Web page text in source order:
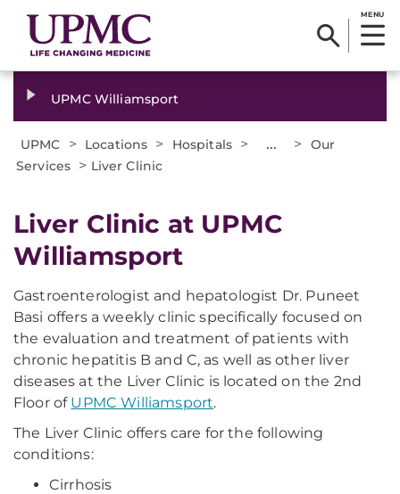
MENU
UPMC Williamsport
UPMC > Locations > Hospitals > ... >
Our
Services > Liver Clinic
Liver Clinic at UPMC
Williamsport
Gastroenterologist and hepatologist Dr. Puneet
Basi offers a weekly clinic specifically focused on
the evaluation and treatment of patients with
chronic hepatitis B and C, as well as other liver
diseases at the Liver Clinic is located on the 2nd
Floor of UPMC Williamsport.
The Liver Clinic offers care for the following
conditions:
Cirrhosis